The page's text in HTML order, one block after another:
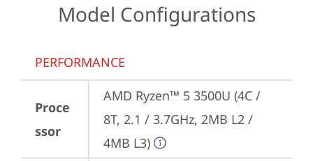
Model Configurations
PERFORMANCE
Proce
ssor
AMD Ryzen™ 5 3500U (4C /
8T, 2.1 / 3.7GHz, 2MB L2 /
4MB L3)